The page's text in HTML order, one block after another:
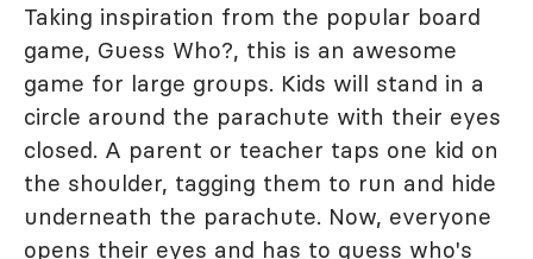
Taking inspiration from the popular board
game, Guess Who?, this is an awesome
game for large groups. Kids will stand in a
circle around the parachute with their eyes
closed. A parent or teacher taps one kid on
the shoulder, tagging them to run and hide
underneath the parachute. Now, everyone
opens their eyes and has to guess who's